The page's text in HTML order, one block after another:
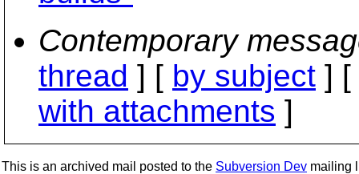
Contemporary
thread ] [ by subject ] [
with attachments ]
This is an archived mail posted to the Subversion Dev mailing